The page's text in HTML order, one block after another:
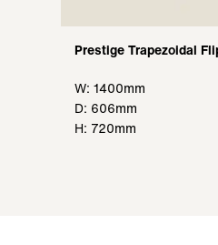
Prestige Trapezoidal
W: 1400mm
D: 606mm
H: 720mm